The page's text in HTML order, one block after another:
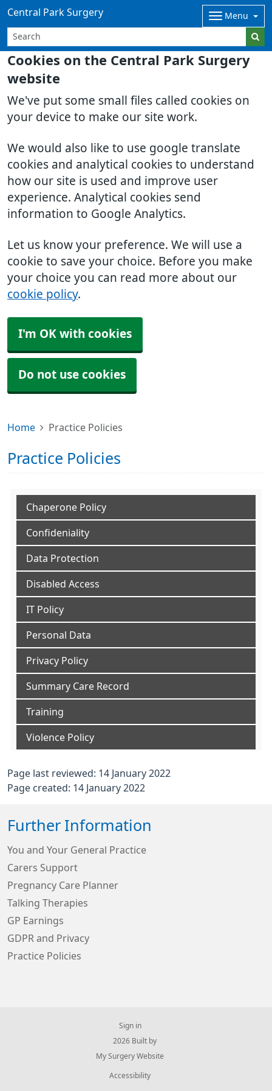
Cookies on the Central Park Surgery
website
We've put some small files called cookies on
your device to make our site work.
We would also like to use google translate
cookies and analytical cookies to understand
how our site is used and improve user
experience. Analytical cookies send
information to Google Analytics.
Let us know your preference. We will use a
cookie to save your choice. Before you make
your choice you can read more about our
cookie policy.
I'm OK with cookies
Do not use cookies
Central Park Surgery Menu
Home Practice Policies
Practice Policies
Chaperone Policy
Confideniality
Data Protection
Disabled Access
IT Policy
Personal Data
Privacy Policy
Summary Care Record
Training
Violence Policy
Page last reviewed: 14 January 2022
Page created: 14 January 2022
Further Information
You and Your General Practice
Carers Support
Pregnancy Care Planner
Talking Therapies
GP Earnings
GDPR and Privacy
Practice Policies
Sign in
© 2026 Built by
My Surgery Website
Accessibility